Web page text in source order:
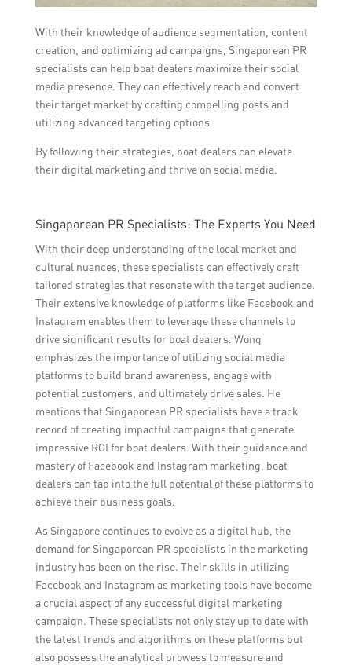
With their knowledge of audience segmentation, content
creation, and optimizing ad campaigns, Singaporean PR
specialists can help boat dealers maximize their social
media presence. They can effectively reach and convert
their target market by crafting compelling posts and
utilizing advanced targeting options.
By following their strategies, boat dealers can elevate
their digital marketing and thrive on social media.
Singaporean PR Specialists: The Experts You Need
With their deep understanding of the local market and
cultural nuances, these specialists can effectively craft
tailored strategies that resonate with the target audience.
Their extensive knowledge of platforms like Facebook and
Instagram enables them to leverage these channels to
drive significant results for boat dealers. Wong
emphasizes the importance of utilizing social media
platforms to build brand awareness, engage with
potential customers, and ultimately drive sales. He
mentions that Singaporean PR specialists have a track
record of creating impactful campaigns that generate
impressive ROI for boat dealers. With their guidance and
mastery of Facebook and Instagram marketing, boat
dealers can tap into the full potential of these platforms to
achieve their business goals.
As Singapore continues to evolve as a digital hub, the
demand for Singaporean PR specialists in the marketing
industry has been on the rise. Their skills in utilizing
Facebook and Instagram as marketing tools have become
a crucial aspect of any successful digital marketing
campaign. These specialists not only stay up to date with
the latest trends and algorithms on these platforms but
also possess the analytical prowess to measure and